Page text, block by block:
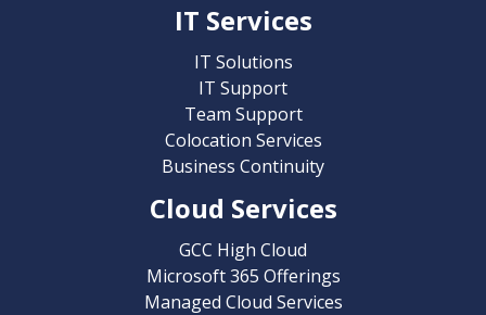
IT Services
IT Solutions
IT Support
Team Support
Colocation Services
Business Continuity
Cloud Services
GCC High Cloud
Microsoft 365 Offerings
Managed Cloud Services